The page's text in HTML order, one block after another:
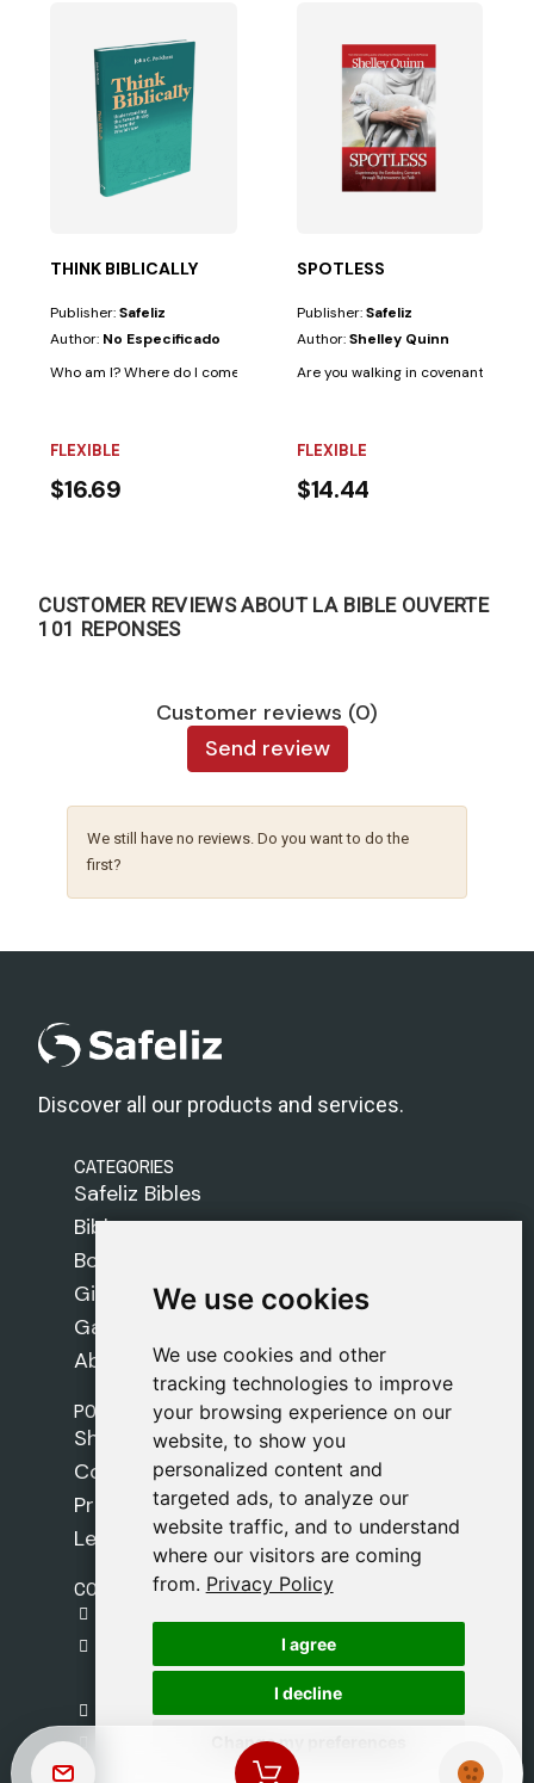
We use cookies
We use cookies and other
tracking technologies to improve
your browsing experience on our
website, to show you
personalized content and
targeted ads, to analyze our
website traffic, and to understand
where our visitors are coming
from. Privacy Policy
I agree
I decline
Change my preferences
We use cookies
We use cookies and other
tracking technologies to improve
your browsing experience on our
website, to show you
personalized content and
targeted ads, to analyze our
website traffic, and to understand
where our visitors are coming
from. Privacy Policy
I agree
I decline
Change my preferences
there hope?...with the Lord? It is crucial to know, as...
THINK BIBLICALLY
Publisher:Safeliz
Author: No Especificado
Who am I? Where do I come from? What's happening to the world? Is
FLEXIBLE
$16.69
SPOTLESS
Publisher:Safeliz
Author:Shelley Quinn
Are you walking in covenant
FLEXIBLE
$14.44
CUSTOMER REVIEWS ABOUT LA BIBLE OUVERTE
101 REPONSES
Customer reviews (0)
Send review
We still have no reviews. Do you want to do the
first?
Discover all our products and services.
CATEGORIES
Safeliz Bibles
Bibles
Books
Gifts
Games
About Us
POLICIES
Shipping Policy
Cookie Policy
Privacy Policy
Legal Notice
CONTACT
C. del Pradillo, 6, 28770 Colmenar Viejo,
Madrid
+34 918 459 877